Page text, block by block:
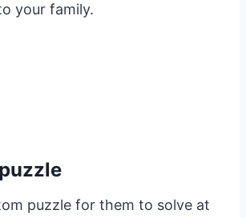
your family.
puzzle for them to solve at